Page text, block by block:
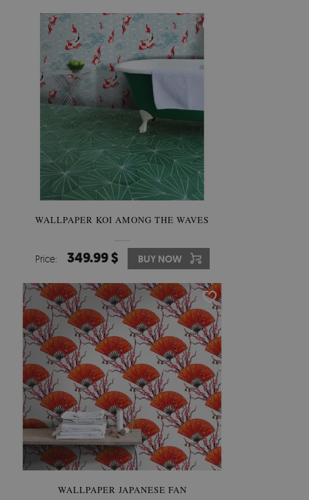
WALLPAPER KOI AMONG THE WAVES
Price: 349.99 $ BUY NOW
WALLPAPER JAPANESE FAN